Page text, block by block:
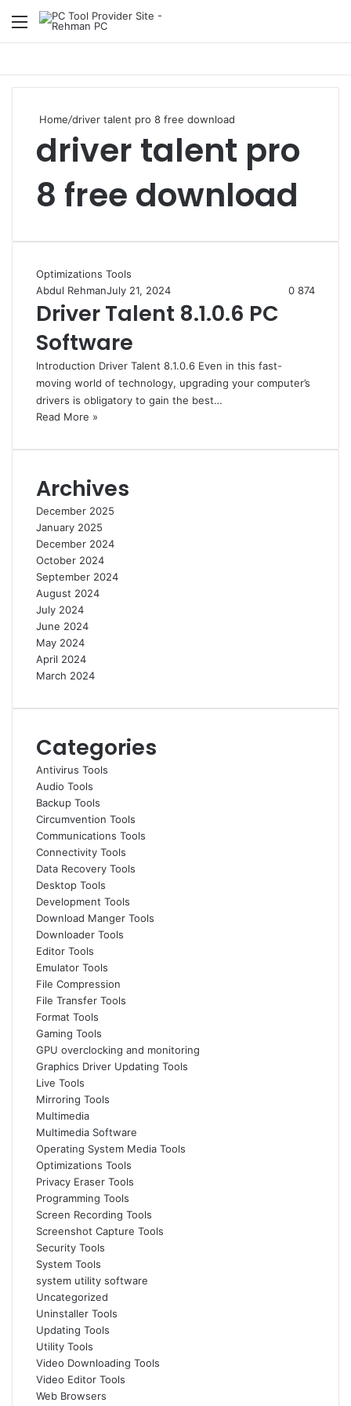
Menu
Home/driver talent pro 8 free download
driver talent pro
8 free download
Optimizations Tools
Abdul RehmanJuly 21, 2024 0 874
Driver Talent 8.1.0.6 PC
Software
Introduction Driver Talent 8.1.0.6 Even in this fast-
moving world of technology, upgrading your computer’s
drivers is obligatory to gain the best…
Read More »
Archives
December 2025
January 2025
December 2024
October 2024
September 2024
August 2024
July 2024
June 2024
May 2024
April 2024
March 2024
Categories
Antivirus Tools
Audio Tools
Backup Tools
Circumvention Tools
Communications Tools
Connectivity Tools
Data Recovery Tools
Desktop Tools
Development Tools
Download Manger Tools
Downloader Tools
Editor Tools
Emulator Tools
File Compression
File Transfer Tools
Format Tools
Gaming Tools
GPU overclocking and monitoring
Graphics Driver Updating Tools
Live Tools
Mirroring Tools
Multimedia
Multimedia Software
Operating System Media Tools
Optimizations Tools
Privacy Eraser Tools
Programming Tools
Screen Recording Tools
Screenshot Capture Tools
Security Tools
System Tools
system utility software
Uncategorized
Uninstaller Tools
Updating Tools
Utility Tools
Video Downloading Tools
Video Editor Tools
Web Browsers